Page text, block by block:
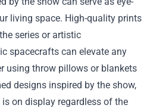
living space. High-quality prints
series or artistic
spacecrafts can elevate any
using throw pillows or blankets
designs inspired by the show,
on display regardless of the